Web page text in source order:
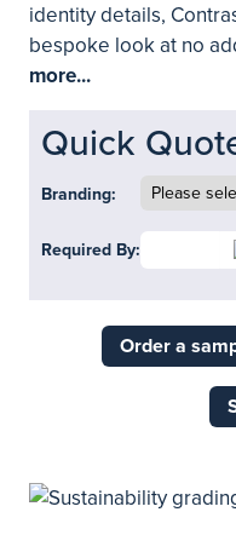
identity details,
bespoke look at no
more...
Quick
Branding:
Required By:
Order a